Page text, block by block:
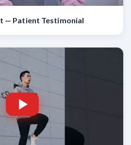
— Patient Testimonial